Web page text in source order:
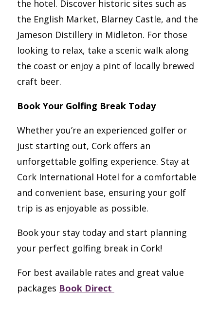
the hotel. Discover historic sites such as
the English Market, Blarney Castle, and the
Jameson Distillery in Midleton. For those
looking to relax, take a scenic walk along
the coast or enjoy a pint of locally brewed
craft beer.
Book Your Golfing Break Today
Whether you’re an experienced golfer or
just starting out, Cork offers an
unforgettable golfing experience. Stay at
Cork International Hotel for a comfortable
and convenient base, ensuring your golf
trip is as enjoyable as possible.
Book your stay today and start planning
your perfect golfing break in Cork!
For best available rates and great value
packages Book Direct